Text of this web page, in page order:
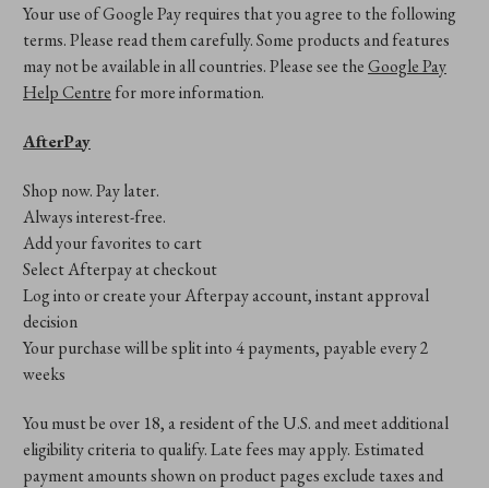
Your use of Google Pay requires that you agree to the following
terms. Please read them carefully. Some products and features
may not be available in all countries. Please see theGoogle Pay
Help Centre for more information.
AfterPay
Shop now. Pay later.
Always interest-free.
Add your favorites to cart
Select Afterpay at checkout
Log into or create your Afterpay account, instant approval
decision
Your purchase will be split into 4 payments, payable every 2
weeks
You must be over 18, a resident of the U.S. and meet additional
eligibility criteria to qualify. Late fees may apply. Estimated
payment amounts shown on product pages exclude taxes and